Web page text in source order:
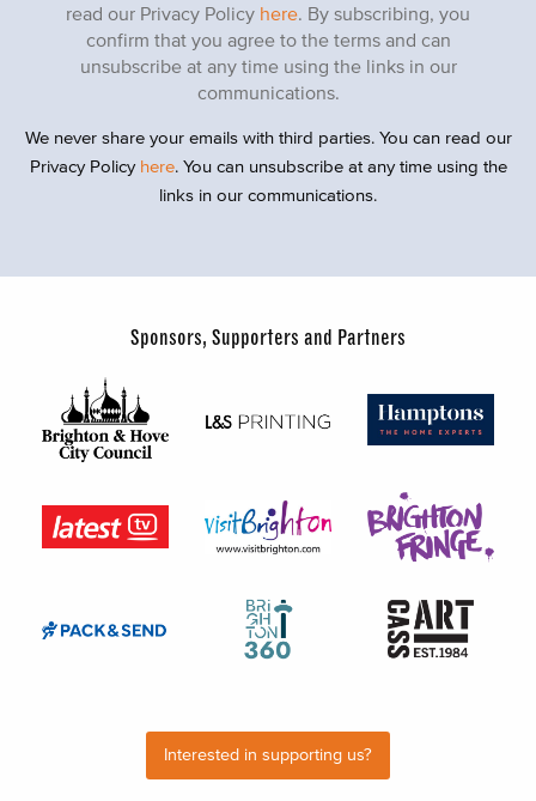
read our Privacy Policy here . By subscribing, you
confirm that you agree to the terms and can
unsubscribe at any time using the links in our
communications.
We never share your emails with third parties. You can read our
Privacy Policy here. You can unsubscribe at any time using the
links in our communications.
Sponsors, Supporters and Partners
Interested in supporting us?